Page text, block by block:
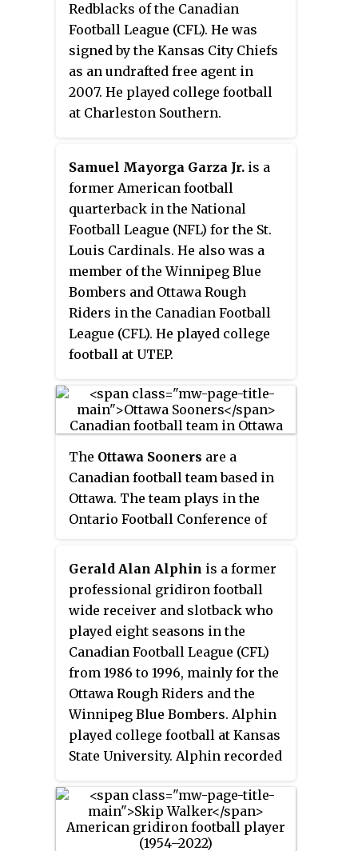
Redblacks of the Canadian
Football League (CFL). He was
signed by the Kansas City Chiefs
as an undrafted free agent in
2007. He played college football
at Charleston Southern.
Samuel Mayorga Garza Jr. is a
former American football
quarterback in the National
Football League (NFL) for the St.
Louis Cardinals. He also was a
member of the Winnipeg Blue
Bombers and Ottawa Rough
Riders in the Canadian Football
League (CFL). He played college
football at UTEP.
The Ottawa Sooners are a
Canadian football team based in
Ottawa. The team plays in the
Ontario Football Conference of
League. The team has achieved
success during its play in the
CJFL, winning a total of four
National Championships. After
35 years of competition (1960–
1995) in the CJFL, the Sooners
moved to the Quebec Junior
Football League for the beginning
of the 1996 season. There, the
Sooners would win three Manson
Cup Championships. The
Sooners rejoined the CJFL for the
start of the 2009 season. The
Sooners have a long history in
Gerald Alan Alphin is a former
professional gridiron football
wide receiver and slotback who
played eight seasons in the
Canadian Football League (CFL)
from 1986 to 1996, mainly for the
Ottawa Rough Riders and the
Winnipeg Blue Bombers. Alphin
played college football at Kansas
State University. Alphin recorded
seasons, including a period of
three consecutive 1,000-yard
seasons with the Rough Riders